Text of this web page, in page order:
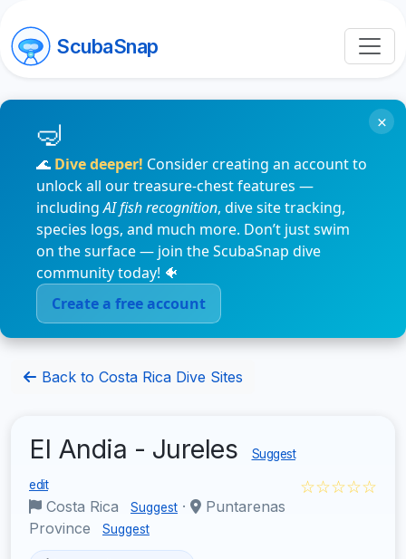
ScubaSnap
🌊 Dive deeper! Consider creating an account to
unlock all our treasure-chest features —
includingAI fish recognition, dive site tracking,
species logs, and much more. Don’t just swim
on the surface — join the ScubaSnap dive
community today! 🐠
Create a free account
×
Back to Costa Rica Dive Sites
El Andia - Jureles Suggest
edit
Costa Rica Suggest ·
Puntarenas
Province
Suggest
☆☆☆☆☆